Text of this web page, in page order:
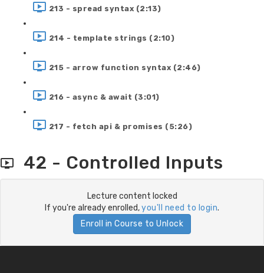
213 - spread syntax (2:13)
214 - template strings (2:10)
215 - arrow function syntax (2:46)
216 - async & await (3:01)
217 - fetch api & promises (5:26)
42 - Controlled Inputs
Lecture content locked
If you're already enrolled,you'll need to login.
Enroll in Course to Unlock